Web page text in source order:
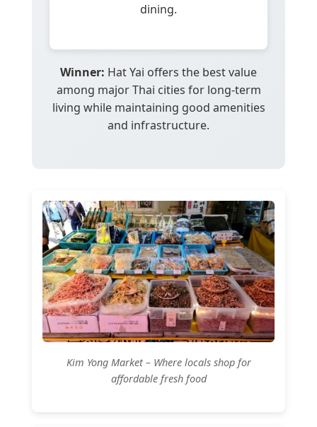
dining.
Winner: Hat Yai offers the best value
among major Thai cities for long-term
living while maintaining good amenities
and infrastructure.
Kim Yong Market – Where locals shop for
affordable fresh food